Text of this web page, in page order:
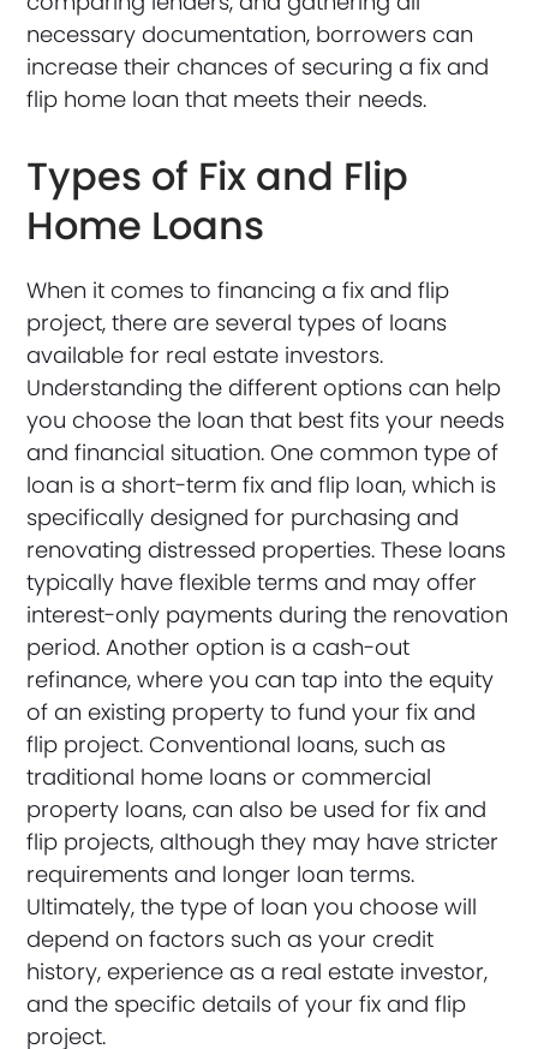
necessary documentation, borrowers can
increase their chances of securing a fix and
flip home loan that meets their needs.
Types of Fix and Flip
Home Loans
When it comes to financing a fix and flip
project, there are several types of loans
available for real estate investors.
Understanding the different options can help
you choose the loan that best fits your needs
and financial situation. One common type of
loan is a short-term fix and flip loan, which is
specifically designed for purchasing and
renovating distressed properties. These loans
typically have flexible terms and may offer
interest-only payments during the renovation
period. Another option is a cash-out
refinance, where you can tap into the equity
of an existing property to fund your fix and
flip project. Conventional loans, such as
traditional home loans or commercial
property loans, can also be used for fix and
flip projects, although they may have stricter
requirements and longer loan terms.
Ultimately, the type of loan you choose will
depend on factors such as your credit
history, experience as a real estate investor,
and the specific details of your fix and flip
project.